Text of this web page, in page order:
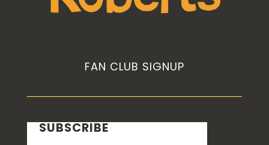
FAN CLUB SIGNUP
SUBSCRIBE